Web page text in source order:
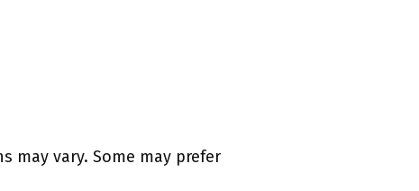
may vary. Some may prefer